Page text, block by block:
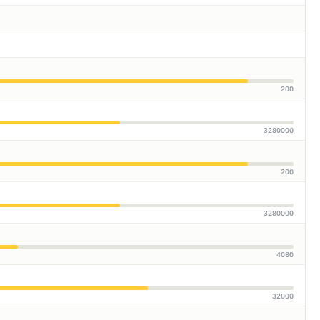
200
3280000
200
3280000
4080
32000